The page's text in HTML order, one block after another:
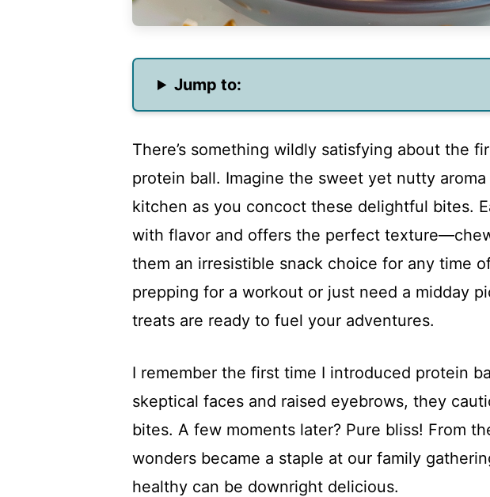
Jump to:
There’s something wildly satisfying about the
protein ball. Imagine the sweet yet nutty
kitchen as you concoct these delightful bites.
with flavor and offers the perfect
them an irresistible snack choice for any time
prepping for a workout or just need a midday
treats are ready to fuel your adventures.
I remember the first time I introduced protein
skeptical faces and raised eyebrows, they
bites. A few moments later? Pure bliss! From
wonders became a staple at our family
healthy can be downright delicious.